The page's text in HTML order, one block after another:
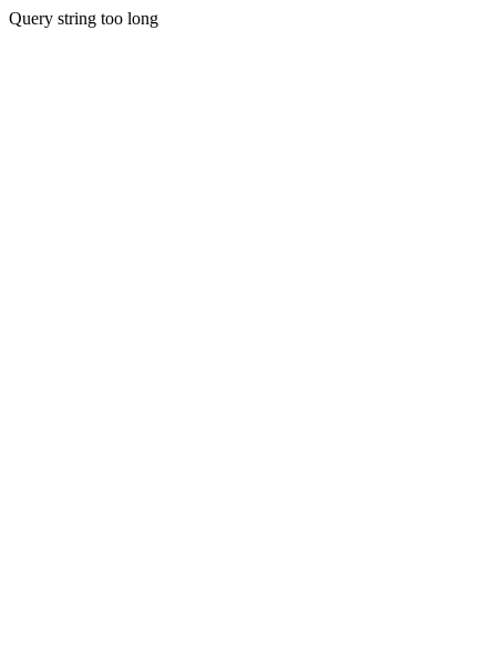
Query string too long